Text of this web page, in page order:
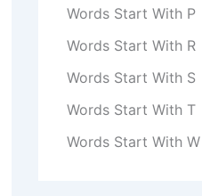
Words Start With P
Words Start With R
Words Start With S
Words Start With T
Words Start With W